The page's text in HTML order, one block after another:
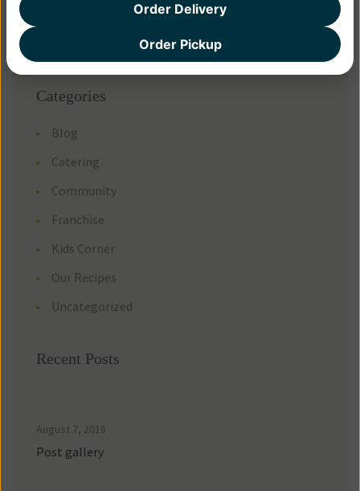
Categorie
Blog
Catering
Community
Franchise
Kids Corner
Our Recipe
Uncategorized
Recent Post
August 7, 2018
Post gallery
Order Delivery
Order Pickup